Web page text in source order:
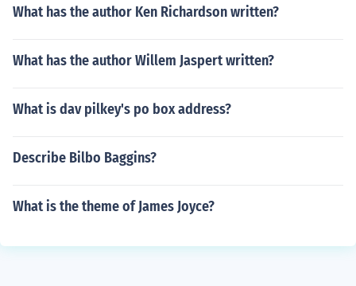
What has the author Ken Richardson written?
What has the author Willem Jaspert written?
What is dav pilkey's po box address?
Describe Bilbo Baggins?
What is the theme of James Joyce?